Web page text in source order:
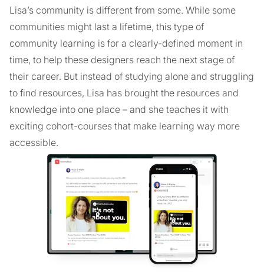
Lisa’s community is different from some. While some
communities might last a lifetime, this type of
community learning is for a clearly-defined moment in
time, to help these designers reach the next stage of
their career. But instead of studying alone and struggling
to find resources, Lisa has brought the resources and
knowledge into one place – and she teaches it with
exciting cohort-courses that make learning way more
accessible.